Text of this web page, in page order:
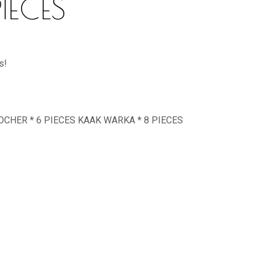
* 6 PIECES KAAK WARKA * 8 PIECES